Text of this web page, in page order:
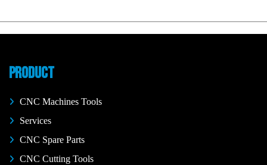
PRODUCT
CNC Machines Tools
Services
CNC Spare Parts
CNC Cutting Tools